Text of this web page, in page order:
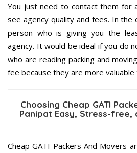
You just need to contact them for
see agency quality and fees. In the
person who is giving you the
agency. It would be ideal if you do
who are reading packing and
fee because they are more
Choosing Cheap GATI
Panipat Easy, Stress-free,
Cheap GATI Packers And Movers